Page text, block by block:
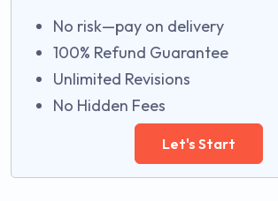
No risk—pay on delivery
100% Refund Guarantee
Unlimited Revisions
No Hidden Fees
Let's Start